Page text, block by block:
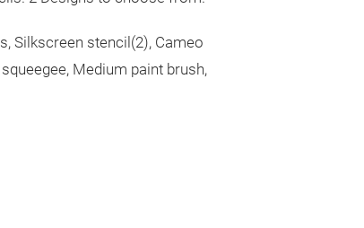
Silkscreen stencil(2), Cameo
Medium paint brush,